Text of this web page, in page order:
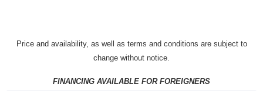
Price and availability, as well as terms and conditions are subject to
change without notice.
FINANCING AVAILABLE FOR FOREIGNERS